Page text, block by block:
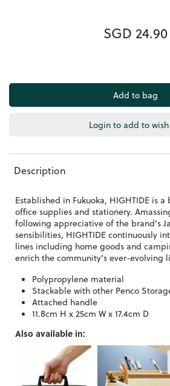
SGD 24.90
Login to add to
Description
Established in Fukuoka, HIGHTIDE is
office supplies and stationery.
following appreciative of the brand's
sensibilities, HIGHTIDE continuously
lines including home goods and
enrich the community's ever-evolving
Polypropylene material
Stackable with other Penco
Attached handle
11.8cm H x 25cm W x 17.4cm D
Also available in: